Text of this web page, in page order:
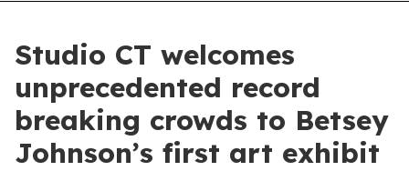
Studio CT welcomes
unprecedented record
breaking crowds to Betsey
Johnson’s first art exhibit